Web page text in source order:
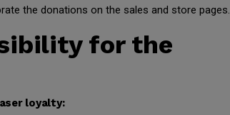
the donations on the sales and store pages.
for the
loyalty: